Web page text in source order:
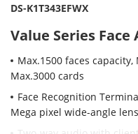
DS-K1T343EFWX
Value Series Face
Max.1500 faces
Max.3000 cards
Face Recognition
Mega pixel wide-angle